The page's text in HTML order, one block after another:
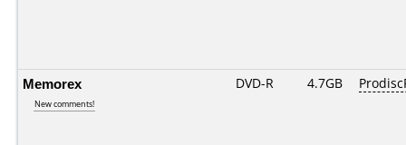
Memorex
New comments!
DVD-R 4.7GB